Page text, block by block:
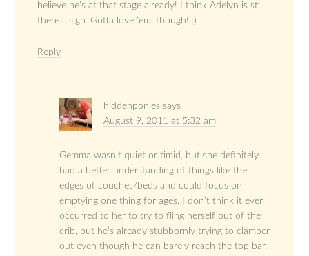
believe he’s at that stage already! I think Adelyn is still
there… sigh. Gotta love ’em, though! :)
Reply
hiddenponies says
August 9, 2011 at 5:32 am
Gemma wasn’t quiet or timid, but she definitely
had a better understanding of things like the
edges of couches/beds and could focus on
emptying one thing for ages. I don’t think it ever
occurred to her to try to fling herself out of the
crib, but he’s already stubbornly trying to clamber
out even though he can barely reach the top bar.